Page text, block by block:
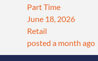
Part Time
June 18, 2026
Retail
posted a month ago